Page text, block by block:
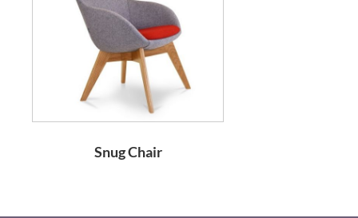
Snug Chair